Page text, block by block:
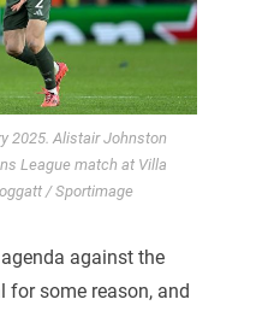
2025. Alistair Johnston
League match at Villa
/ Sportimage
against the
for some reason, and